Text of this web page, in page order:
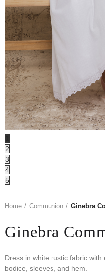
2
3
4
5
Home Communion Ginebra
Ginebra
Dress in white rustic fabric
bodice, sleeves, and hem.